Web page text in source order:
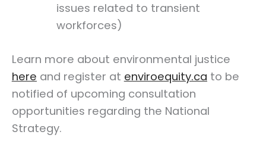
issues related to transient
workforces)
Learn more about environmental justice
here and register at enviroequity.ca to be
notified of upcoming consultation
opportunities regarding the National
Strategy.